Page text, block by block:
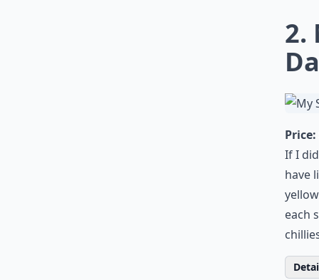
2.
Price:
If I
have
each